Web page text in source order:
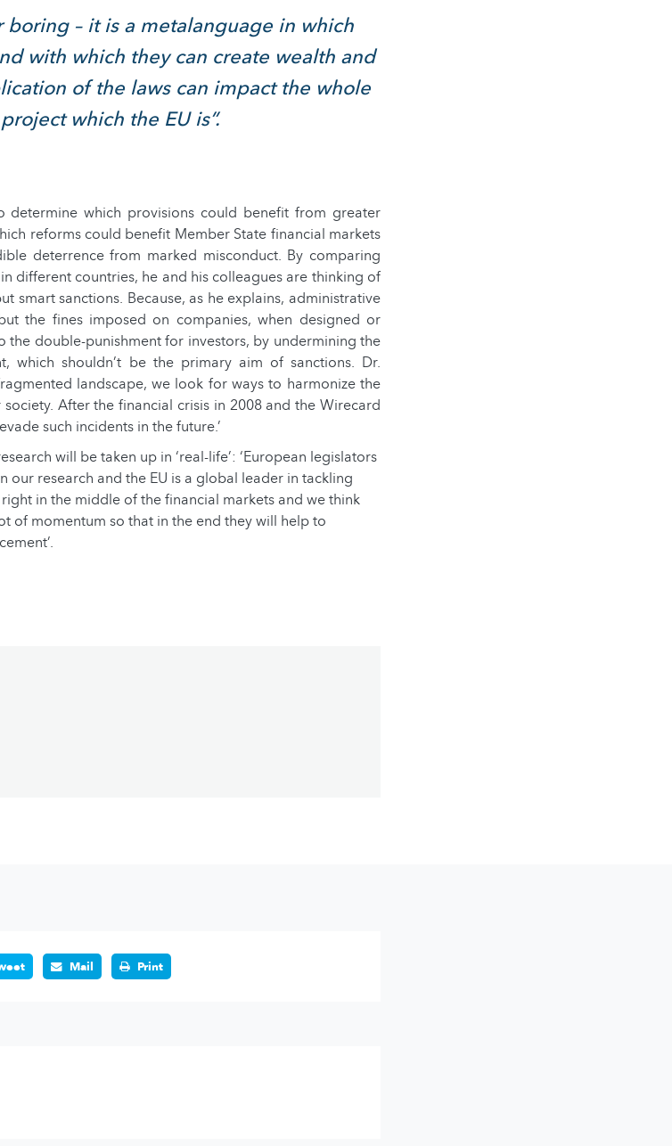
boring – it is a metalanguage in which
with which they can create wealth and
of the laws can impact the whole
which the EU is”.
determine which provisions could benefit from greater
reforms could benefit Member State financial markets
deterrence from marked misconduct. By comparing
different countries, he and his colleagues are thinking of
smart sanctions. Because, as he explains, administrative
the fines imposed on companies, when designed or
double-punishment for investors, by undermining the
which shouldn’t be the primary aim of sanctions. Dr.
landscape, we look for ways to harmonize the
After the financial crisis in 2008 and the Wirecard
such incidents in the future.’
will be taken up in ‘real-life’: ‘European legislators
our research and the EU is a global leader in tackling
in the middle of the financial markets and we think
of momentum so that in the end they will help to
Mail Print